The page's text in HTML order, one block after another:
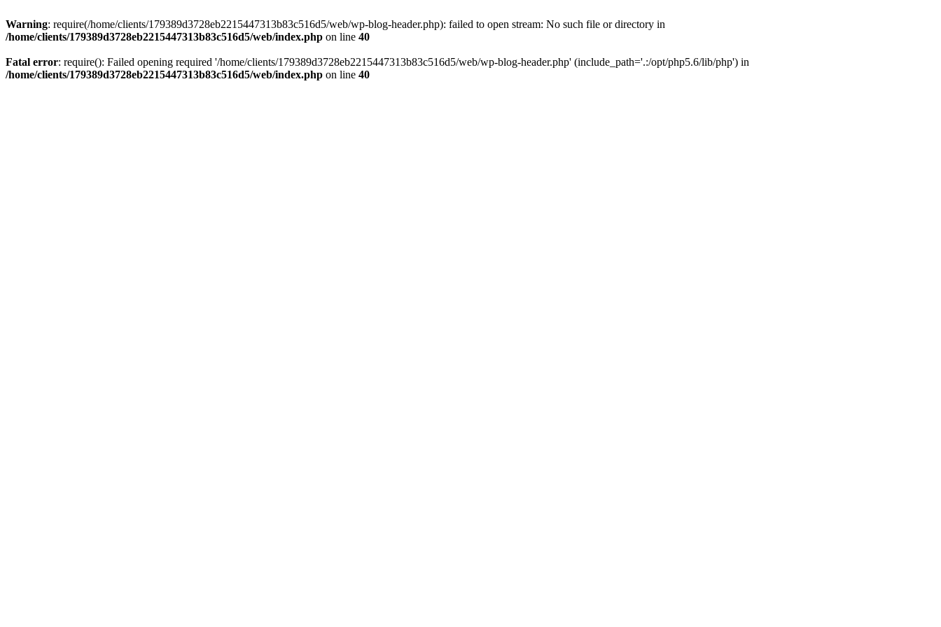
Warning: require(/home/clients/179389d3728eb2215447313b83c516d5/web/wp-blog-header.php): failed to open stream: No such file or directory in
/home/clients/179389d3728eb2215447313b83c516d5/web/index.php on line 40
Fatal error: require(): Failed opening required '/home/clients/179389d3728eb2215447313b83c516d5/web/wp-blog-header.php' (include_path='.:/opt/php5.6/lib/php') in
/home/clients/179389d3728eb2215447313b83c516d5/web/index.php on line 40